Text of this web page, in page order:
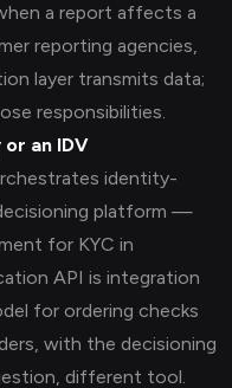
a report affects a
reporting agencies,
layer transmits data;
responsibilities.
an IDV
identity-
platform —
for KYC in
API is integration
for ordering checks
with the decisioning
different tool.